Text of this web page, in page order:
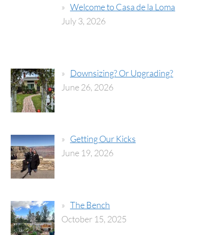
Welcome to Casa de la Loma
July 3, 2026
Downsizing? Or Upgrading?
June 26, 2026
Getting Our Kicks
June 19, 2026
The Bench
October 15, 2025